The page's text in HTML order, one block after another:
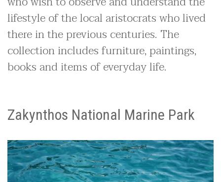
lifestyle of the local aristocrats who lived
there in the previous centuries. The
collection includes furniture, paintings,
books and items of everyday life.
Zakynthos National Marine Park